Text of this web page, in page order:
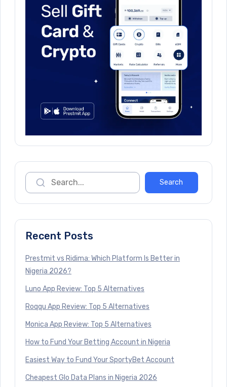
Recent Posts
Prestmit vs Ridima: Which Platform Is Better in
Nigeria 2026?
Luno App Review: Top 5 Alternatives
Roqqu App Review: Top 5 Alternatives
Monica App Review: Top 5 Alternatives
How to Fund Your Betting Account in Nigeria
Easiest Way to Fund Your SportyBet Account
Cheapest Glo Data Plans in Nigeria 2026